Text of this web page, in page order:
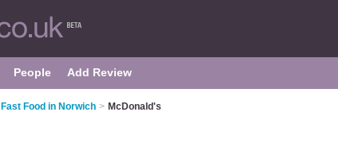
People Add Review
Fast Food in Norwich > McDonald's